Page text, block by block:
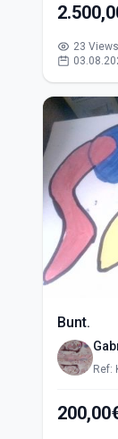
23 Views
Bunt.
Ref: